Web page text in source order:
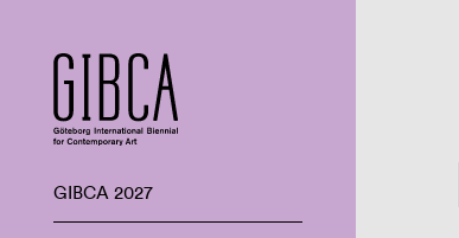
GIBCA 2027